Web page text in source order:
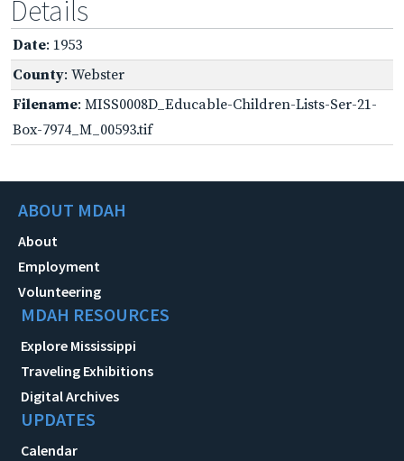
Details
Date: 1953
County: Webster
Filename: MISS0008D_Educable-Children-Lists-Ser-21-
Box-7974_M_00593.tif
ABOUT MDAH
About
Employment
Volunteering
MDAH RESOURCES
Explore Mississippi
Traveling Exhibitions
Digital Archives
UPDATES
Calendar